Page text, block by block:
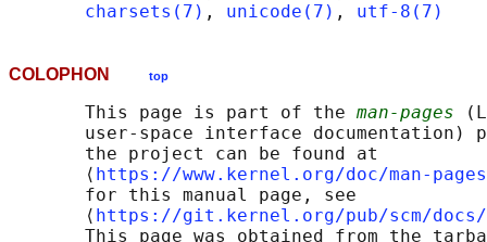
charsets(7) , unicode(7) , utf-8(7)
COLOPHON top
       This page is part of the
man-pages
user-space interface documentation)
       the project can be found at
       ⟨
https://www.kernel.org/doc/man-
       for this manual page, see
       ⟨
https://git.kernel.org/pub/scm/docs/
This page was obtained from the